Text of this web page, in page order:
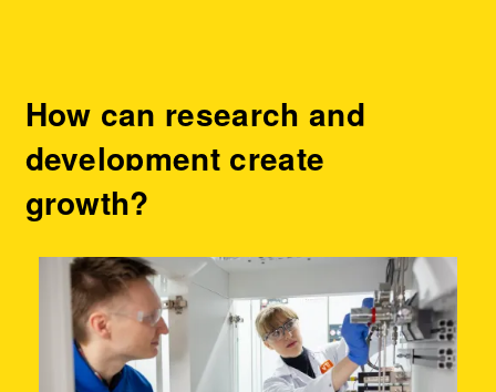
How can research and
development create
growth?